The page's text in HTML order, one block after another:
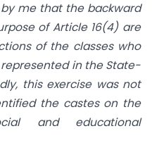
me that the backward
of Article 16(4) are
of the classes who
in the State-
this exercise was not
the castes on the
and educational